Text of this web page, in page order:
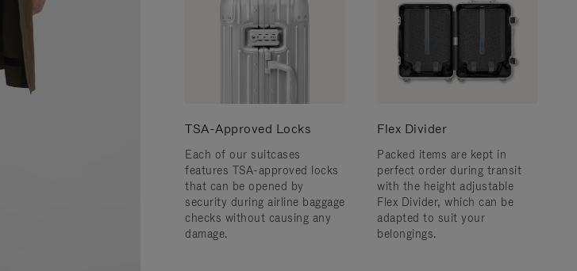
TSA-Approved Locks
Each of our suitcases
features TSA-approved locks
that can be opened by
security during airline baggage
checks without causing any
damage.
Flex Divider
Packed items are kept in
perfect order during transit
with the height adjustable
Flex Divider, which can be
adapted to suit your
belongings.